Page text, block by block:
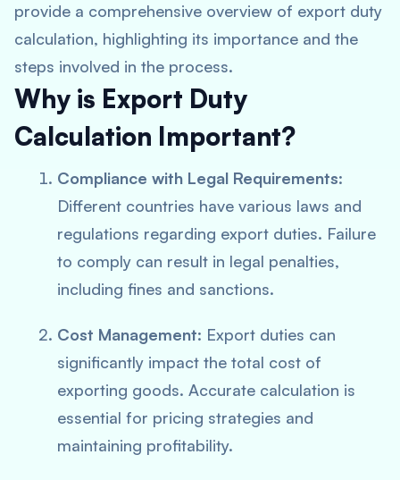
provide a comprehensive overview of export duty
calculation, highlighting its importance and the
steps involved in the process.
Why is Export Duty
Calculation Important?
Compliance with Legal Requirements:
Different countries have various laws and
regulations regarding export duties. Failure
to comply can result in legal penalties,
including fines and sanctions.
Cost Management: Export duties can
significantly impact the total cost of
exporting goods. Accurate calculation is
essential for pricing strategies and
maintaining profitability.